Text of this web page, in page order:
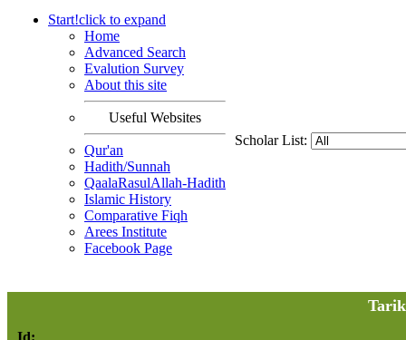
Start!click to expand
Home
Advanced Search
Evalution Survey
About this site
Useful Websites
Qur'an
Hadith/Sunnah
QaalaRasulAllah-Hadith
Islamic History
Comparative Fiqh
Arees Institute
Facebook Page
Scholar List:
Id: